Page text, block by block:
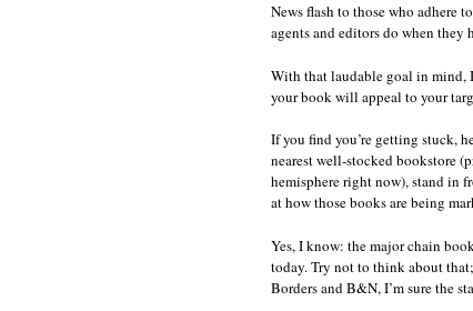
News flash to those who adhere
agents and editors do when
With that laudable goal in mind,
your book will appeal to your
If you find you’re getting stuck,
nearest well-stocked bookstore
hemisphere right now), stand in
at how those books are being
Yes, I know: the major chain
today. Try not to think about
Borders and B&N, I’m sure the